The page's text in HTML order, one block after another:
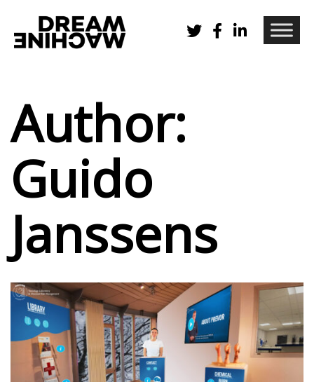
Author:
Guido
Janssens